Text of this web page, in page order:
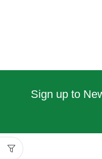
Sign up to